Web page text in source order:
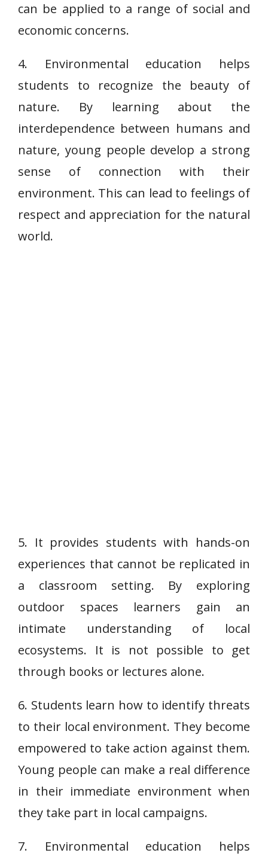
can be applied to a range of social and
economic concerns.
4. Environmental education helps
students to recognize the beauty of
nature. By learning about the
interdependence between humans and
nature, young people develop a strong
sense of connection with their
environment. This can lead to feelings of
respect and appreciation for the natural
world.
5. It provides students with hands-on
experiences that cannot be replicated in
a classroom setting. By exploring
outdoor spaces learners gain an
intimate understanding of local
ecosystems. It is not possible to get
through books or lectures alone.
6. Students learn how to identify threats
to their local environment. They become
empowered to take action against them.
Young people can make a real difference
in their immediate environment when
they take part in local campaigns.
7. Environmental education helps